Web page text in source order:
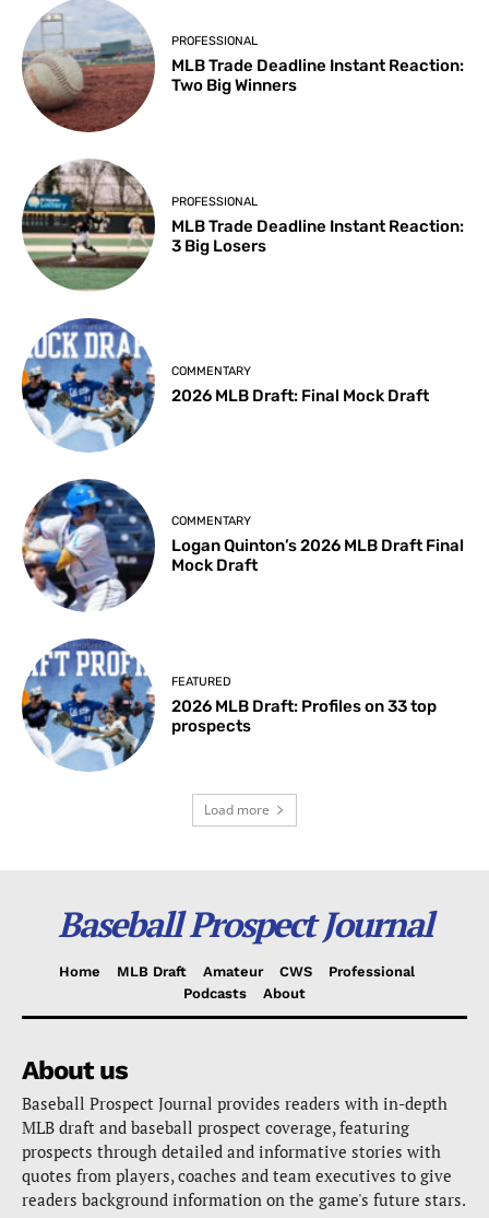
PROFESSIONAL
MLB Trade Deadline Instant Reaction:
Two Big Winners
PROFESSIONAL
MLB Trade Deadline Instant Reaction:
3 Big Losers
COMMENTARY
2026 MLB Draft: Final Mock Draft
COMMENTARY
Logan Quinton’s 2026 MLB Draft Final
Mock Draft
FEATURED
2026 MLB Draft: Profiles on 33 top
prospects
Load more
Baseball Prospect Journal
Home MLB Draft Amateur CWS
Professional
Podcasts
About
About us
Baseball Prospect Journal provides readers with in-depth
MLB draft and baseball prospect coverage, featuring
prospects through detailed and informative stories with
quotes from players, coaches and team executives to give
readers background information on the game's future stars.